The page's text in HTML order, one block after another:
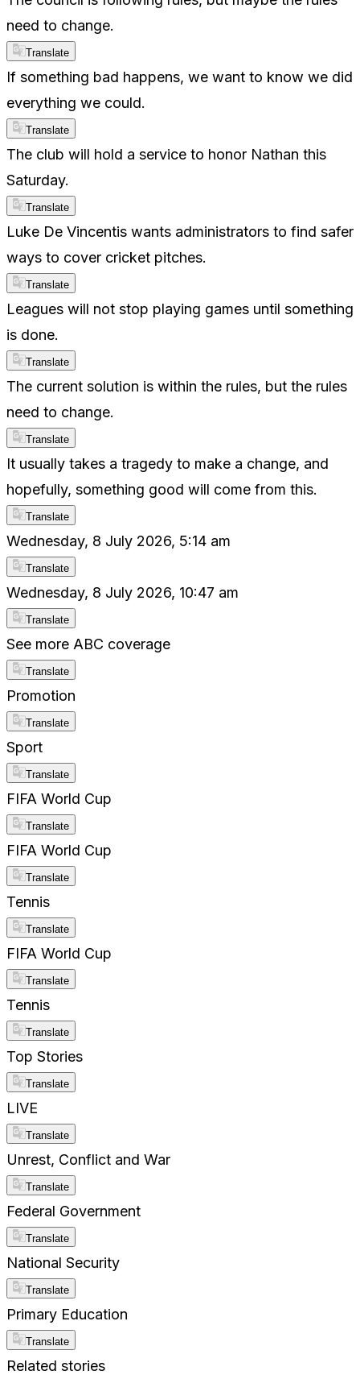
need to change.
Translate
If something bad happens, we want to know we did
everything we could.
Translate
The club will hold a service to honor Nathan this
Saturday.
Translate
Luke De Vincentis wants administrators to find safer
ways to cover cricket pitches.
Translate
Leagues will not stop playing games until something
is done.
Translate
The current solution is within the rules, but the rules
need to change.
Translate
It usually takes a tragedy to make a change, and
hopefully, something good will come from this.
Translate
Wednesday, 8 July 2026, 5:14 am
Translate
Wednesday, 8 July 2026, 10:47 am
Translate
See more ABC coverage
Translate
Promotion
Translate
Sport
Translate
FIFA World Cup
Translate
FIFA World Cup
Translate
Tennis
Translate
FIFA World Cup
Translate
Tennis
Translate
Top Stories
Translate
LIVE
Translate
Unrest, Conflict and War
Translate
Federal Government
Translate
National Security
Translate
Primary Education
Translate
Related stories